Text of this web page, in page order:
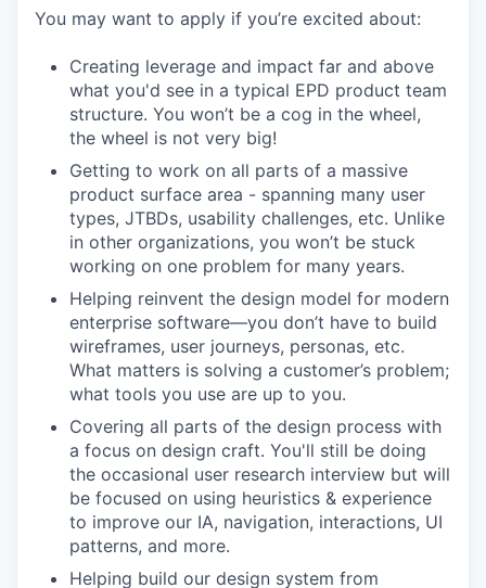
You may want to apply if you’re excited about:
Creating leverage and impact far and above
what you'd see in a typical EPD product team
structure. You won’t be a cog in the wheel,
the wheel is not very big!
Getting to work on all parts of a massive
product surface area - spanning many user
types, JTBDs, usability challenges, etc. Unlike
in other organizations, you won’t be stuck
working on one problem for many years.
Helping reinvent the design model for modern
enterprise software—you don’t have to build
wireframes, user journeys, personas, etc.
What matters is solving a customer’s problem;
what tools you use are up to you.
Covering all parts of the design process with
a focus on design craft. You'll still be doing
the occasional user research interview but will
be focused on using heuristics & experience
to improve our IA, navigation, interactions, UI
patterns, and more.
Helping build our design system from